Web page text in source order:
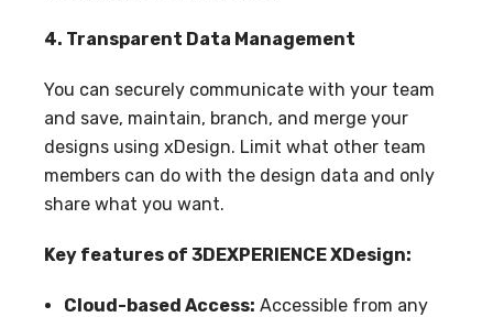
4. Transparent Data Management
You can securely communicate with your team
and save, maintain, branch, and merge your
designs using xDesign. Limit what other team
members can do with the design data and only
share what you want.
Key features of 3DEXPERIENCE XDesign:
Cloud-based Access: Accessible from any